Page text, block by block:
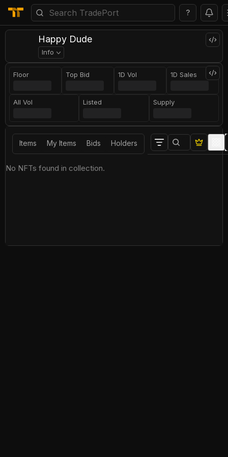
?
Happy Dude
Info
Floor Top Bid 1D Vol 1D Sales
All Vol Listed Supply
Items My Items Bids Holders
No NFTs found in collection.